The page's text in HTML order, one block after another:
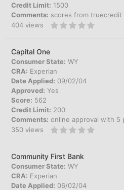
Credit Limit: 1500
Comments: scores from truecredit
404 views
Capital One
Consumer State: WY
CRA: Experian
Date Applied: 09/02/04
Approved: Yes
Score: 562
Credit Limit: 200
Comments: online approval with 5
350 views
Community First Bank
Consumer State: WY
CRA: Experian
Date Applied: 06/02/04